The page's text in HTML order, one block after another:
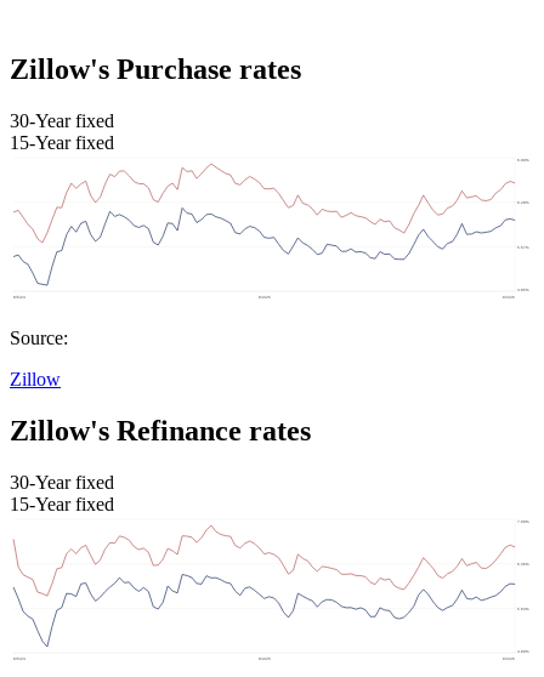
Zillow's Purchase rates
30-Year fixed
15-Year fixed
Source:
Zillow
Zillow's Refinance rates
30-Year fixed
15-Year fixed